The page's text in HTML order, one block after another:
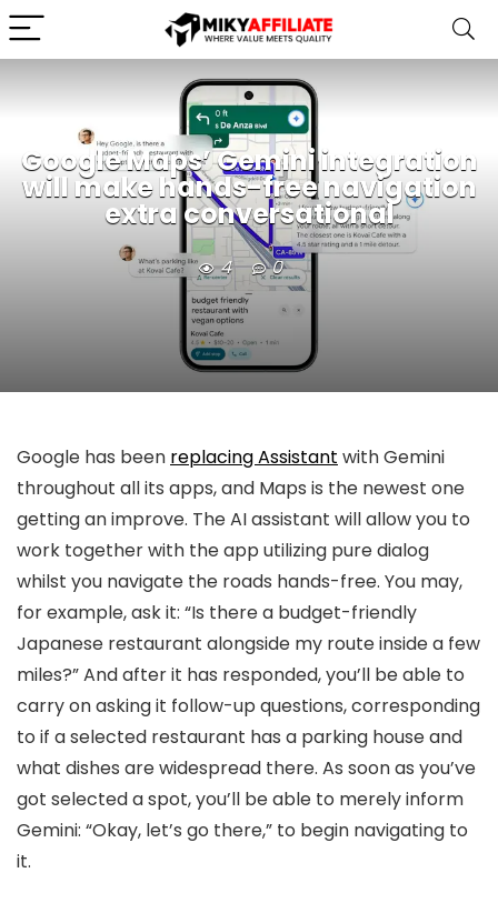
Google Maps’ Gemini integration
will make hands-free navigation
extra conversational
4 0
Google has been replacing Assistant with Gemini
throughout all its apps, and Maps is the newest one
getting an improve. The AI assistant will allow you to
work together with the app utilizing pure dialog
whilst you navigate the roads hands-free. You may,
for example, ask it: “Is there a budget-friendly
Japanese restaurant alongside my route inside a few
miles?” And after it has responded, you’ll be able to
carry on asking it follow-up questions, corresponding
to if a selected restaurant has a parking house and
what dishes are widespread there. As soon as you’ve
got selected a spot, you’ll be able to merely inform
Gemini: “Okay, let’s go there,” to begin navigating to
it.